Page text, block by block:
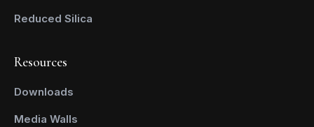
Reduced Silica
Resources
Downloads
Media Walls